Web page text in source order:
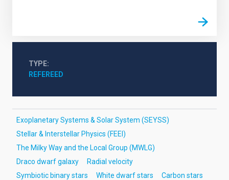
TYPE
REFEREED
Exoplanetary Systems & Solar System (SEYSS)
Stellar & Interstellar Physics (FEEI)
The Milky Way and the Local Group (MWLG)
Draco dwarf galaxy
Radial velocity
Symbiotic binary stars
White dwarf stars
Carbon stars